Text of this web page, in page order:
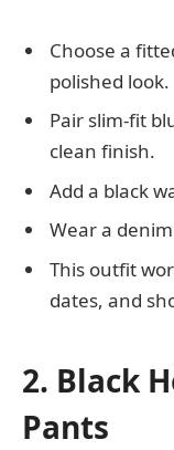
Choose a
polished look.
Pair slim-fit
clean finish.
Add a black
Wear a
This outfit
dates, and
2. Black
Pants